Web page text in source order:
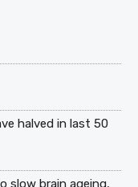
halved in last 50
slow brain ageing,